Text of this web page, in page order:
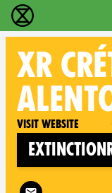
Ukutshabalala
XR
Visit website
Follow XR Créteil